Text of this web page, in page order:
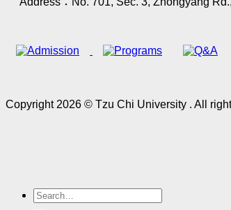
Copyright 2026 © Tzu Chi University . All